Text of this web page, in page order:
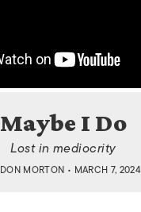
Maybe I Do
Lost in mediocrity
DON MORTON • MARCH 7, 2024